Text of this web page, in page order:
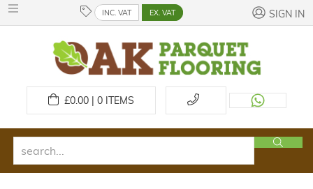
INC. VAT EX. VAT SIGN IN
£0.00 | 0ITEMS